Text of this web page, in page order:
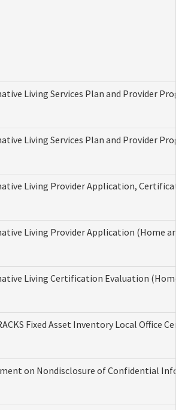
Living Services Plan and Provider
Living Services Plan and Provider
Living Provider Application,
Living Provider Application (Home
Living Certification Evaluation (Home
Fixed Asset Inventory Local Office
on Nondisclosure of Confidential